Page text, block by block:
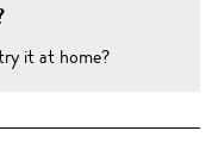
it at home?